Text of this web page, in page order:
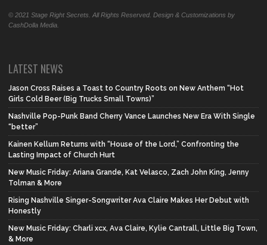
© 2021 Stage Right Secrets. All Rights Reserved. Design & Customizations by
CashDolla Media.
LATEST NEWS
Jason Cross Raises a Toast to Country Roots on New Anthem “Hot
Girls Cold Beer (Big Trucks Small Towns)”
Nashville Pop-Punk Band Cherry Vance Launches New Era With Single
“better”
Kainen Kellum Returns with “House of the Lord,” Confronting the
Lasting Impact of Church Hurt
New Music Friday: Ariana Grande, Kat Velasco, Zach John King, Jenny
Tolman & More
Rising Nashville Singer-Songwriter Ava Claire Makes Her Debut with
Honestly
New Music Friday: Charli xcx, Ava Claire, Kylie Cantrall, Little Big Town,
& More